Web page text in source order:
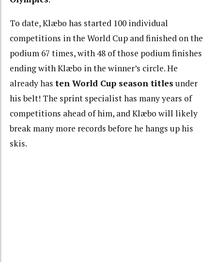
To date, Klæbo has started 100 individual
competitions in the World Cup and finished on the
podium 67 times, with 48 of those podium finishes
ending with Klæbo in the winner’s circle. He
already has ten World Cup season titles under
his belt! The sprint specialist has many years of
competitions ahead of him, and Klæbo will likely
break many more records before he hangs up his
skis.